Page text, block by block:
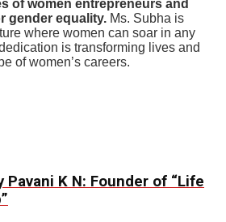
of women entrepreneurs and
gender equality. Ms. Subha is
where women can soar in any
is transforming lives and
of women’s careers.
K N: Founder of “Life